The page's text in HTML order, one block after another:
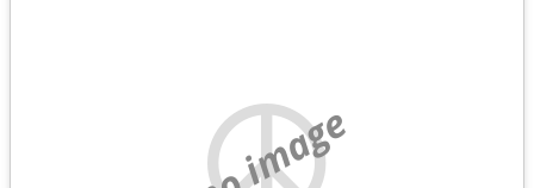
no image